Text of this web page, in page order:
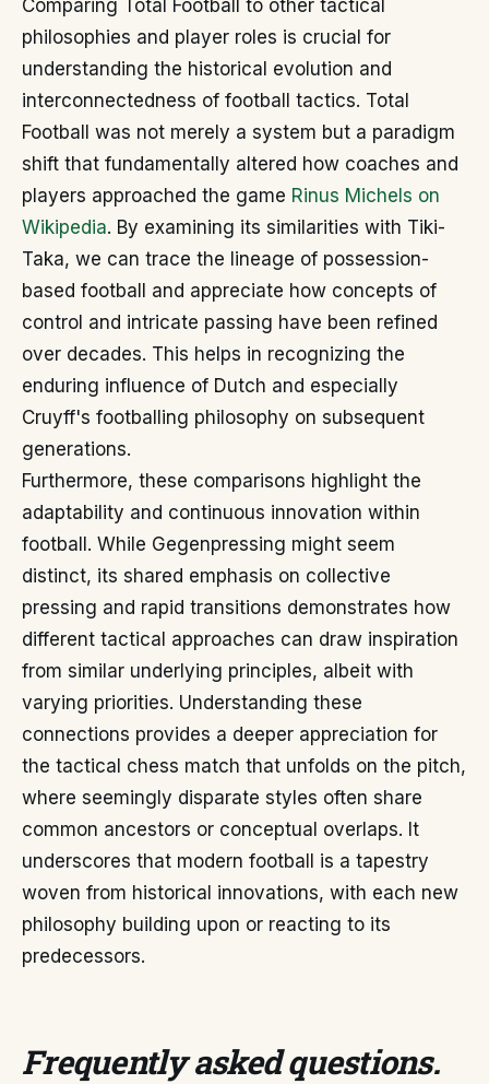
Comparing Total Football to other tactical
philosophies and player roles is crucial for
understanding the historical evolution and
interconnectedness of football tactics. Total
Football was not merely a system but a paradigm
shift that fundamentally altered how coaches and
players approached the game Rinus Michels on
Wikipedia. By examining its similarities with Tiki-
Taka, we can trace the lineage of possession-
based football and appreciate how concepts of
control and intricate passing have been refined
over decades. This helps in recognizing the
enduring influence of Dutch and especially
Cruyff's footballing philosophy on subsequent
generations.
Furthermore, these comparisons highlight the
adaptability and continuous innovation within
football. While Gegenpressing might seem
distinct, its shared emphasis on collective
pressing and rapid transitions demonstrates how
different tactical approaches can draw inspiration
from similar underlying principles, albeit with
varying priorities. Understanding these
connections provides a deeper appreciation for
the tactical chess match that unfolds on the pitch,
where seemingly disparate styles often share
common ancestors or conceptual overlaps. It
underscores that modern football is a tapestry
woven from historical innovations, with each new
philosophy building upon or reacting to its
predecessors.
Frequently asked questions.